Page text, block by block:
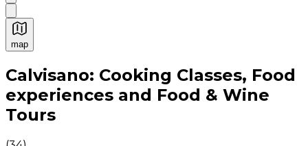
map
Authentic Italian Cooking Classes, Food experiences
Calvisano: Cooking Classes, Food
experiences and Food & Wine
Tours